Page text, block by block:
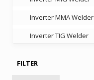
Inverter MMA Welder
Inverter TIG Welder
FILTER